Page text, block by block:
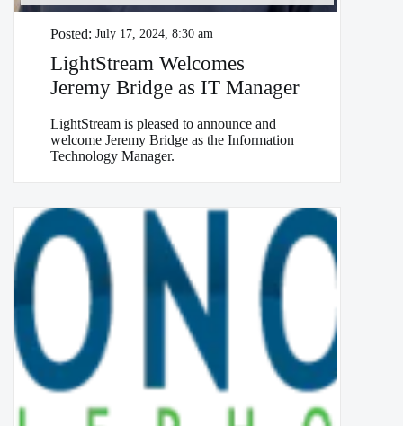
Posted: July 17, 2024, 8:30 am
LightStream Welcomes
Jeremy Bridge as IT Manager
LightStream is pleased to announce and
welcome Jeremy Bridge as the Information
Technology Manager.